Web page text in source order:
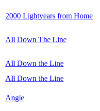
2000 Lightyears from Home
All Down The Line
All Down the Line
All Down the Line
Angie